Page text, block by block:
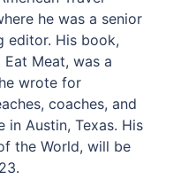
he was a senior
editor. His book,
Meat, was a
wrote for
coaches, and
in Austin, Texas. His
the World, will be